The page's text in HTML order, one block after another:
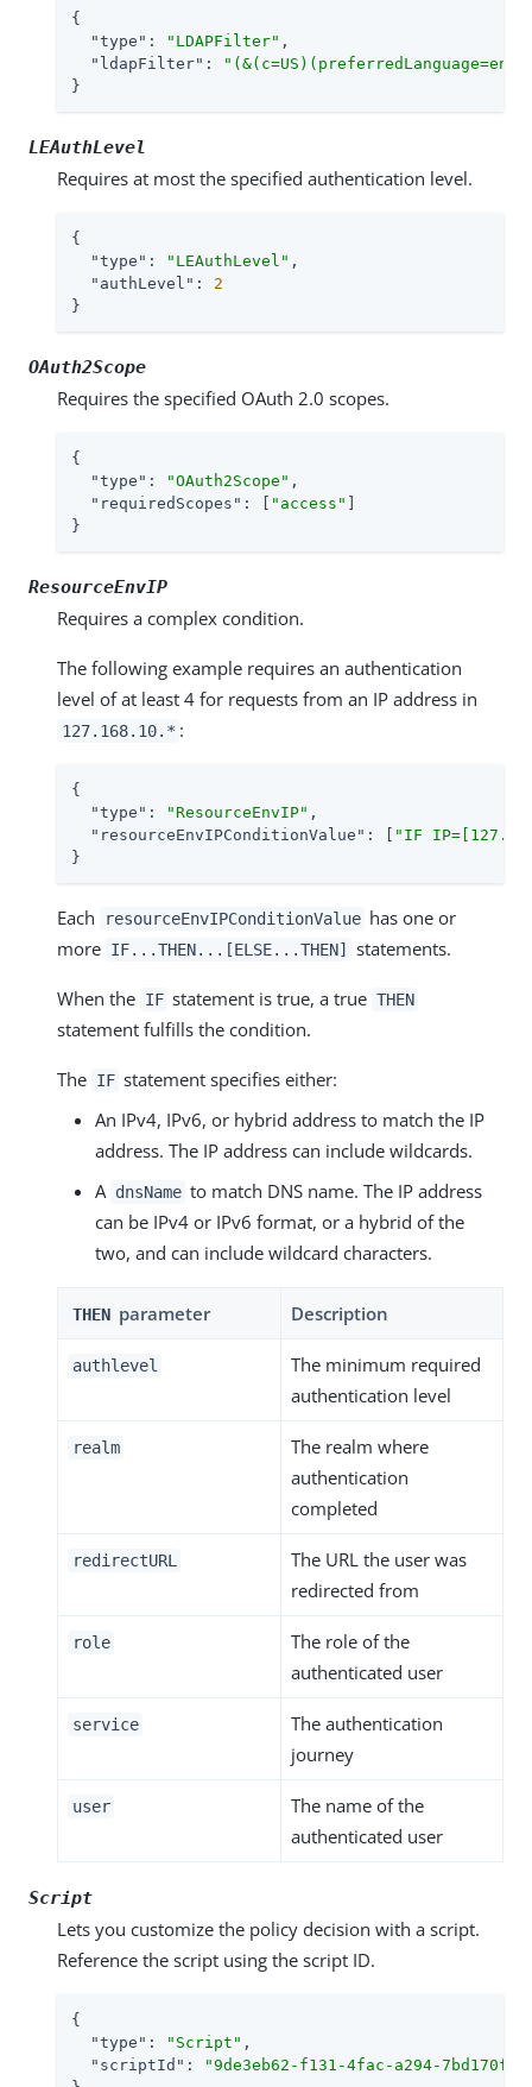
{
"type" : "LDAPFilter" ,
"ldapFilter" :
"(&(c=US)(preferredLanguage=en-
}
LEAuthLevel
Requires at most the specified authentication level.
{
"type" : "LEAuthLevel" ,
"authLevel" : 2
}
OAuth2Scope
Requires the specified OAuth 2.0 scopes.
{
"type" : "OAuth2Scope" ,
"requiredScopes" : [ "access"
}
ResourceEnvIP
Requires a complex condition.
The following example requires an authentication
level of at least 4 for requests from an IP address in
127.168.10.* :
{
"type" : "ResourceEnvIP" ,
"resourceEnvIPConditionValue" : [
"IF
}
Each resourceEnvIPConditionValue has one or
more IF...THEN...[ELSE...THEN] statements.
When the IF statement is true, a true THEN
statement fulfills the condition.
The IF statement specifies either:
An IPv4, IPv6, or hybrid address to match the IP
address. The IP address can include wildcards.
A dnsName to match DNS name. The IP address
can be IPv4 or IPv6 format, or a hybrid of the
two, and can include wildcard characters.
THEN parameter Description
authlevel
The minimum required
authentication level
realm
The realm where
authentication
completed
redirectURL
The URL the user was
redirected from
role
The role of the
authenticated user
service
The authentication
journey
user
The name of the
authenticated user
Script
Lets you customize the policy decision with a script.
Reference the script using the script ID.
{
"type" : "Script" ,
"scriptId" :
"9de3eb62-f131-4fac-a294-